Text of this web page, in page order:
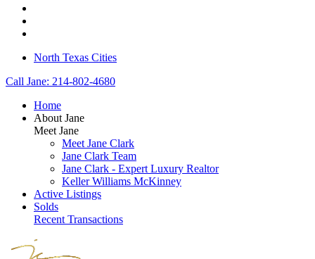
North Texas Cities
Call Jane: 214-802-4680
Home
About Jane
Meet Jane
Meet Jane Clark
Jane Clark Team
Jane Clark - Expert Luxury Realtor
Keller Williams McKinney
Active Listings
Solds
Recent Transactions